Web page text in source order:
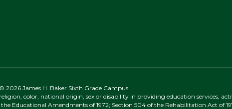
2026 James H. Baker Sixth Grade Campus
color, national origin, sex or disability in providing education services,
Educational Amendments of 1972; Section 504 of the Rehabilitation Act of